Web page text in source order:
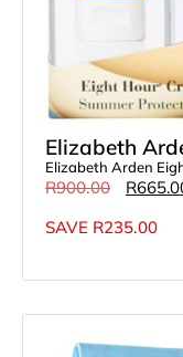
Elizabeth
Elizabeth Arden
R900.00 R
SAVE R235.00